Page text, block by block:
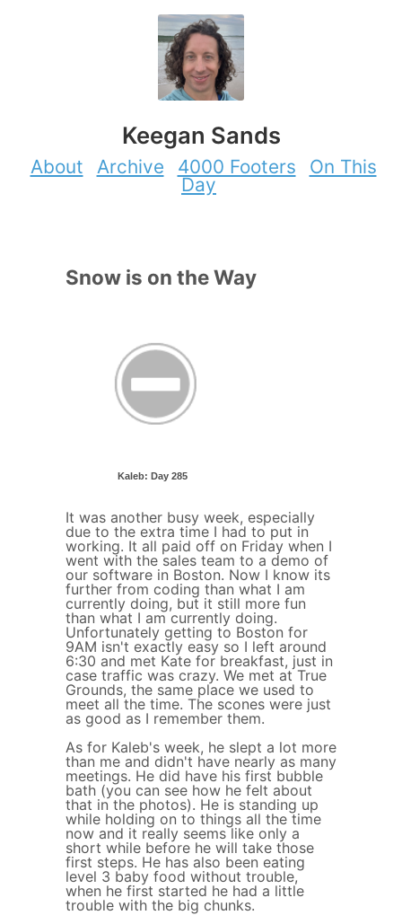
Keegan Sands
About Archive 4000 Footers
On This
Day
Snow is on the Way
Kaleb: Day 285
It was another busy week, especially
due to the extra time I had to put in
working. It all paid off on Friday when I
went with the sales team to a demo of
our software in Boston. Now I know its
further from coding than what I am
currently doing, but it still more fun
than what I am currently doing.
Unfortunately getting to Boston for
9AM isn't exactly easy so I left around
6:30 and met Kate for breakfast, just in
case traffic was crazy. We met at True
Grounds, the same place we used to
meet all the time. The scones were just
as good as I remember them.
As for Kaleb's week, he slept a lot more
than me and didn't have nearly as many
meetings. He did have his first bubble
bath (you can see how he felt about
that in the photos). He is standing up
while holding on to things all the time
now and it really seems like only a
short while before he will take those
first steps. He has also been eating
level 3 baby food without trouble,
when he first started he had a little
trouble with the big chunks.